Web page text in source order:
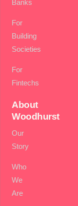
Banks
For
Building
Societies
For
Fintechs
About
Woodhurst
Our
Story
Who
We
Are